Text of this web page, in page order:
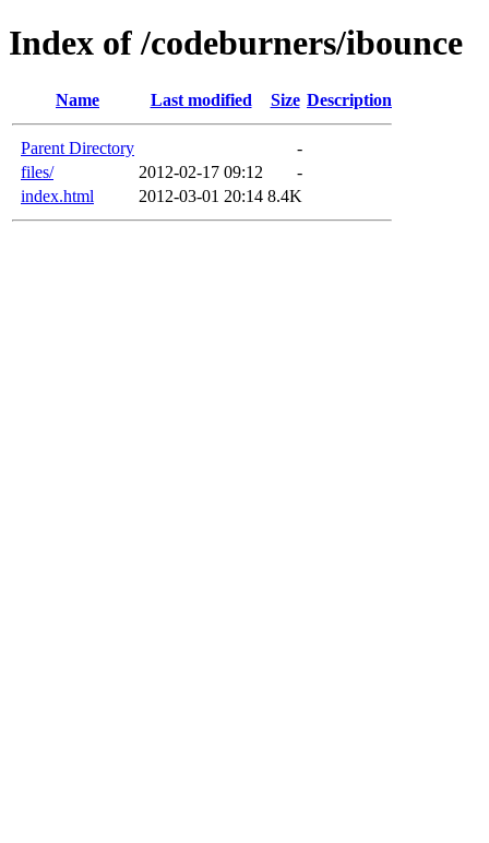
Index of /codeburners/ibounce
Name Last modified Size Description
Parent Directory
-
files/
2012-02-17 09:12
-
index.html
2012-03-01 20:14 8.4K